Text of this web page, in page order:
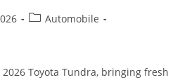
PostAutomobile
Toyota Tundra, bringing fresh